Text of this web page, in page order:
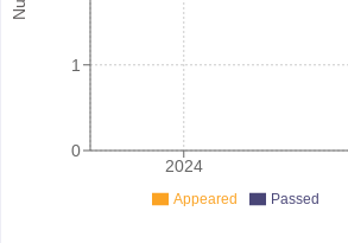
2024
0
1
Appeared Passed